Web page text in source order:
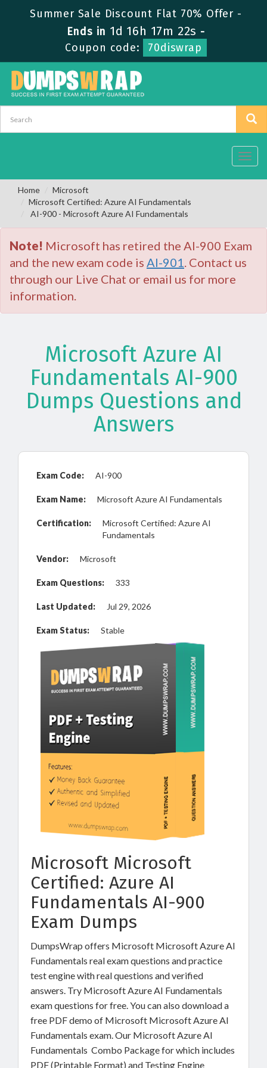
Summer Sale Discount Flat 70% Offer -
Ends in 1d 16h 17m 21s -
Coupon code:
70diswrap
Home
Microsoft
Microsoft Certified: Azure AI Fundamentals
AI-900 - Microsoft Azure AI Fundamentals
Note! Microsoft has retired the AI-900 Exam
and the new exam code is AI-901. Contact us
through our Live Chat or email us for more
information.
Microsoft Azure AI
Fundamentals AI-900
Dumps Questions and
Answers
Exam Code: AI-900
Exam Name: Microsoft Azure AI Fundamentals
Certification:
Microsoft Certified: Azure AI
Fundamentals
Vendor: Microsoft
Exam Questions: 333
Last Updated: Jul 29, 2026
Exam Status: Stable
Microsoft Microsoft
Certified: Azure AI
Fundamentals AI-900
Exam Dumps
DumpsWrap offers Microsoft Microsoft Azure AI
Fundamentals real exam questions and practice
test engine with real questions and verified
answers. Try Microsoft Azure AI Fundamentals
exam questions for free. You can also download a
free PDF demo of Microsoft Microsoft Azure AI
Fundamentals exam. Our Microsoft Azure AI
Fundamentals Combo Package for which includes
PDF (Printable Format) and Testing Engine